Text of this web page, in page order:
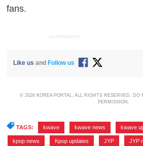
fans.
ADVERTISEMENT
Like us and Follow us
© 2026 KOREA PORTAL, ALL RIGHTS RESERVED. DO
PERMISSION.
TAGS: kwave kwave news kwave
kpop news Kpop updates JYP JYP